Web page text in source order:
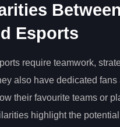
Between
Esports
require teamwork,
also have dedicated fans
their favourite teams or
highlight the